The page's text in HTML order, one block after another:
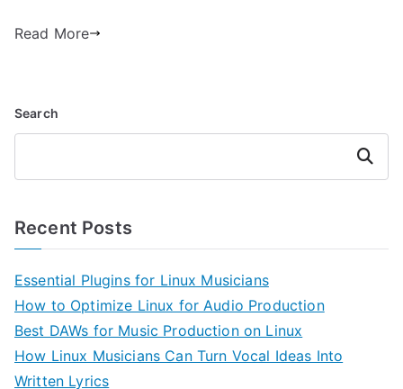
Read More
Search
Search
Recent Posts
Essential Plugins for Linux Musicians
How to Optimize Linux for Audio Production
Best DAWs for Music Production on Linux
How Linux Musicians Can Turn Vocal Ideas Into
Written Lyrics